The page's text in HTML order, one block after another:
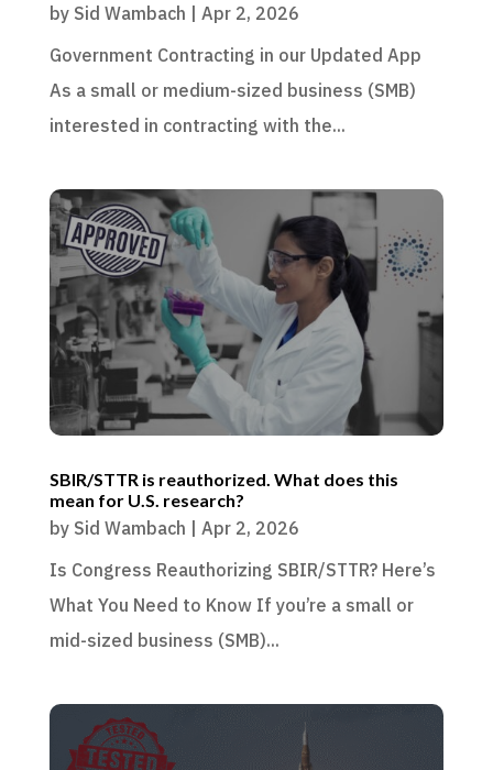
by Sid Wambach | Apr 2, 2026
Government Contracting in our Updated App
As a small or medium-sized business (SMB)
interested in contracting with the...
SBIR/STTR is reauthorized. What does this
mean for U.S. research?
by Sid Wambach | Apr 2, 2026
Is Congress Reauthorizing SBIR/STTR? Here’s
What You Need to Know If you’re a small or
mid-sized business (SMB)...